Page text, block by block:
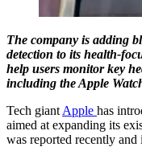
The company is adding
detection to its health-
help users monitor key
including the Apple
Tech giant Apple has
aimed at expanding its
was reported recently